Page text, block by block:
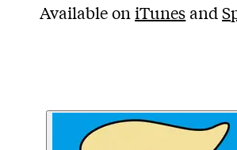
Available oniTunes and